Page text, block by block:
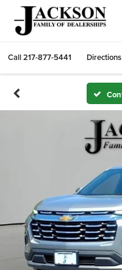
Call217-877-5441 Directions